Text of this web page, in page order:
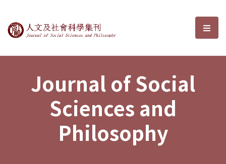
Journal of Social Sciences and選
Journal of Social
Sciences and
Philosophy